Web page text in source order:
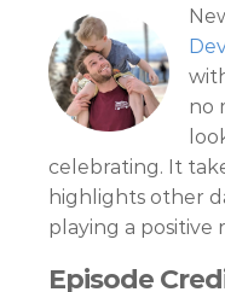
no
celebrating. It
highlights other
playing a positive
Episode